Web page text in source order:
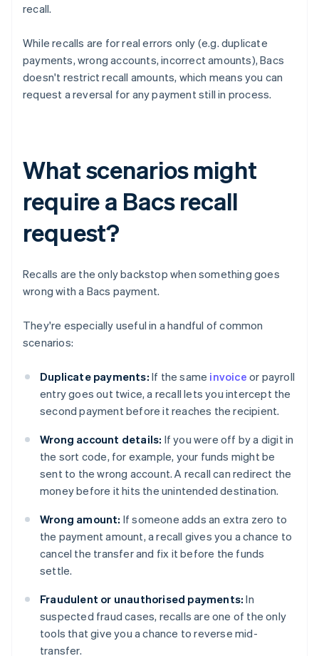
recall.
While recalls are for real errors only (e.g. duplicate
payments, wrong accounts, incorrect amounts), Bacs
doesn't restrict recall amounts, which means you can
request a reversal for any payment still in process.
What scenarios might
require a Bacs recall
request?
Recalls are the only backstop when something goes
wrong with a Bacs payment.
They're especially useful in a handful of common
scenarios:
Duplicate payments: If the same invoice or payroll
entry goes out twice, a recall lets you intercept the
second payment before it reaches the recipient.
Wrong account details: If you were off by a digit in
the sort code, for example, your funds might be
sent to the wrong account. A recall can redirect the
money before it hits the unintended destination.
Wrong amount: If someone adds an extra zero to
the payment amount, a recall gives you a chance to
cancel the transfer and fix it before the funds
settle.
Fraudulent or unauthorised payments: In
suspected fraud cases, recalls are one of the only
tools that give you a chance to reverse mid-
transfer.